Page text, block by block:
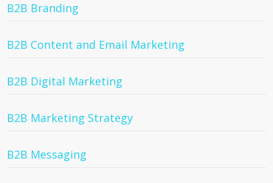
B2B Branding
B2B Content and Email Marketing
B2B Digital Marketing
B2B Marketing Strategy
B2B Messaging